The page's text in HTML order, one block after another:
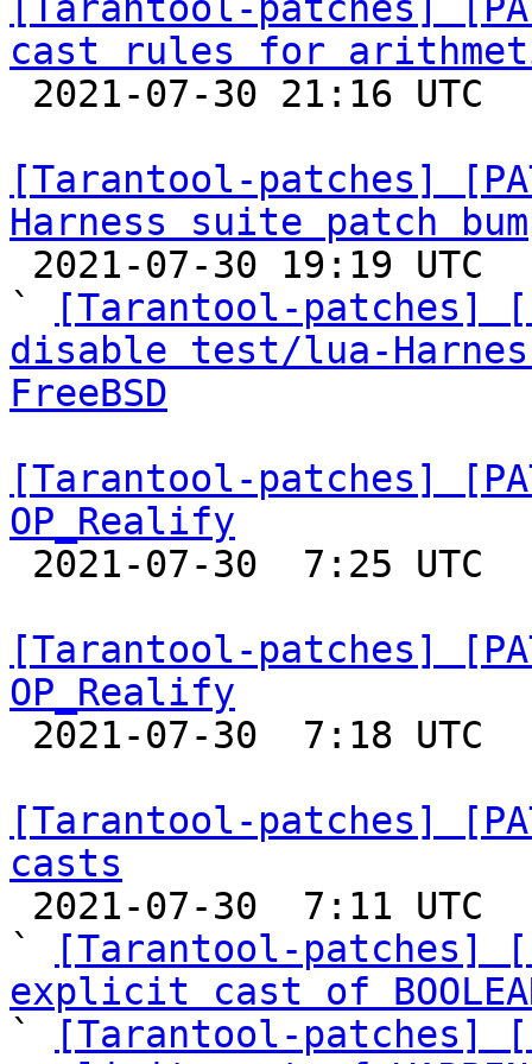
cast rules for
[Tarantool-patches]
Harness suite patch
`
[Tarantool-patches]
disable test/lua-
FreeBSD
[Tarantool-patches]
OP_Realify
[Tarantool-patches]
OP_Realify
[Tarantool-patches]
casts
`
[Tarantool-patches]
explicit cast of
`
[Tarantool-patches]